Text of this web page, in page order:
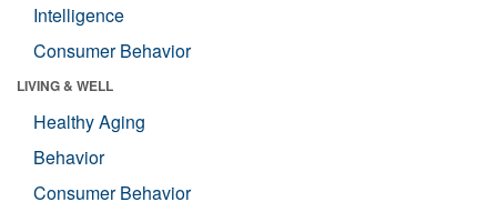
Intelligence
Consumer Behavior
LIVING & WELL
Healthy Aging
Behavior
Consumer Behavior